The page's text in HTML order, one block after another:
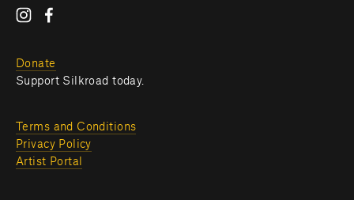
Donate
Support Silkroad today.
Terms and Conditions
Privacy Policy
Artist Portal